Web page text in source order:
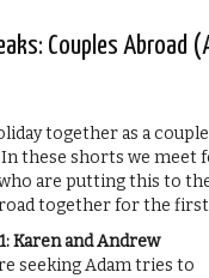
Couples Abroad
together as a couple
In these shorts we meet
are putting this to
together for the
Karen and Andrew
seeking Adam tries to